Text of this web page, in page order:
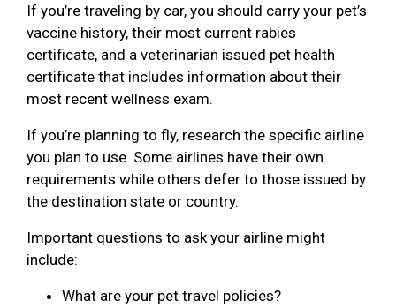
If you’re traveling by car, you should carry your pet’s
vaccine history, their most current rabies
certificate, and a veterinarian issued pet health
certificate that includes information about their
most recent wellness exam.
If you’re planning to fly, research the specific airline
you plan to use. Some airlines have their own
requirements while others defer to those issued by
the destination state or country.
Important questions to ask your airline might
include:
What are your pet travel policies?